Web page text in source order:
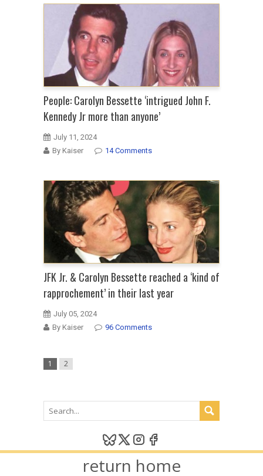
People: Carolyn Bessette ‘intrigued John F.
Kennedy Jr more than anyone’
July 11, 2024
By Kaiser
14 Comments
JFK Jr. & Carolyn Bessette reached a ‘kind of
rapprochement’ in their last year
July 05, 2024
By Kaiser
96 Comments
1 2
return home